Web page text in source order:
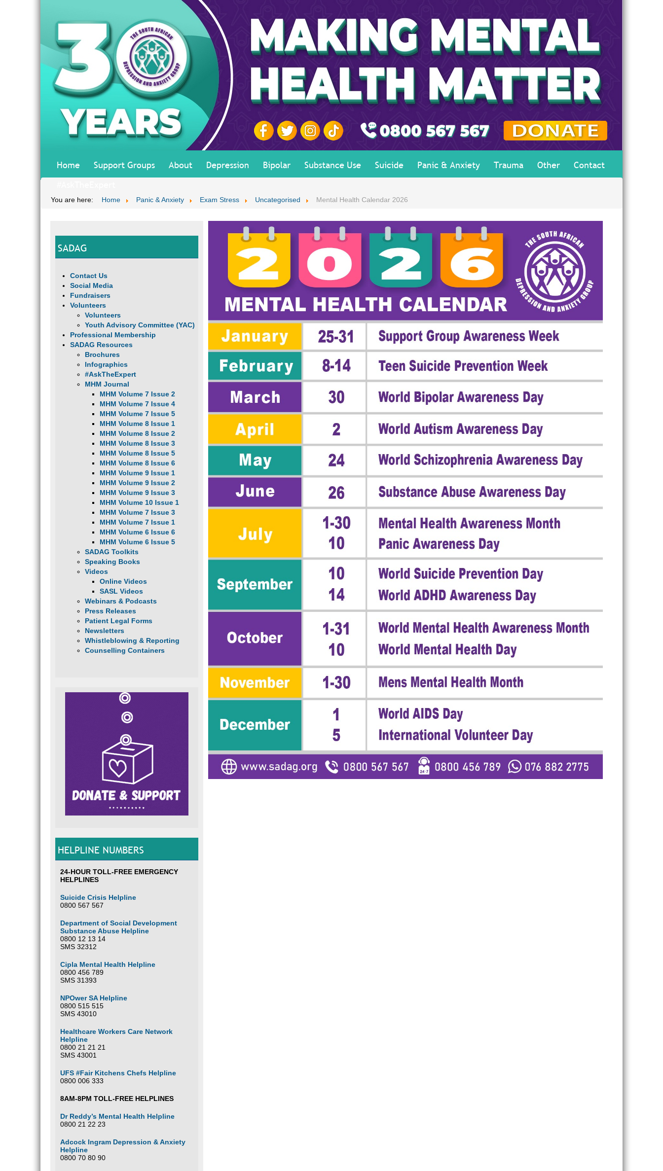
Home Support Groups About Depression Bipolar Substance Use Suicide Panic & Anxiety Trauma Other
Contact
You are here: Home Panic & Anxiety Exam Stress Uncategorised Mental Health Calendar 2026
SADAG
Contact Us
Social Media
Fundraisers
Volunteers
Volunteers
Youth Advisory Committee (YAC)
Professional Membership
SADAG Resources
Brochures
Infographics
#AskTheExpert
MHM Journal
MHM Volume 7 Issue 2
MHM Volume 7 Issue 4
MHM Volume 7 Issue 5
MHM Volume 8 Issue 1
MHM Volume 8 Issue 2
MHM Volume 8 Issue 3
MHM Volume 8 Issue 5
MHM Volume 8 Issue 6
MHM Volume 9 Issue 1
MHM Volume 9 Issue 2
MHM Volume 9 Issue 3
MHM Volume 10 Issue 1
MHM Volume 7 Issue 3
MHM Volume 7 Issue 1
MHM Volume 6 Issue 6
MHM Volume 6 Issue 5
SADAG Toolkits
Speaking Books
Videos
Online Videos
SASL Videos
Webinars & Podcasts
Press Releases
Patient Legal Forms
Newsletters
Whistleblowing & Reporting
Counselling Containers
HELPLINE NUMBERS
24-HOUR TOLL-FREE EMERGENCY
HELPLINES
Suicide Crisis Helpline
0800 567 567
Department of Social Development
Substance Abuse Helpline
0800 12 13 14
SMS 32312
Cipla Mental Health Helpline
0800 456 789
SMS 31393
NPOwer SA Helpline
0800 515 515
SMS 43010
Healthcare Workers Care Network
Helpline
0800 21 21 21
SMS 43001
UFS #Fair Kitchens Chefs Helpline
0800 006 333
8AM-8PM TOLL-FREE HELPLINES
Dr Reddy’s Mental Health Helpline
0800 21 22 23
Adcock Ingram Depression & Anxiety
Helpline
0800 70 80 90